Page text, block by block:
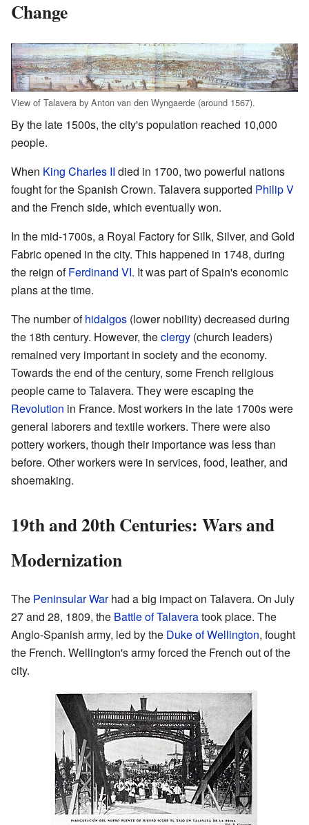
Change
View of Talavera by Anton van den Wyngaerde (around 1567).
By the late 1500s, the city's population reached 10,000
people.
When King Charles II died in 1700, two powerful nations
fought for the Spanish Crown. Talavera supported Philip V
and the French side, which eventually won.
In the mid-1700s, a Royal Factory for Silk, Silver, and Gold
Fabric opened in the city. This happened in 1748, during
the reign ofFerdinand VI. It was part of Spain's economic
plans at the time.
The number ofhidalgos (lower nobility) decreased during
the 18th century. However, theclergy (church leaders)
remained very important in society and the economy.
Towards the end of the century, some French religious
people came to Talavera. They were escaping the
Revolution in France. Most workers in the late 1700s were
general laborers and textile workers. There were also
pottery workers, though their importance was less than
before. Other workers were in services, food, leather, and
shoemaking.
19th and 20th Centuries: Wars and
Modernization
The Peninsular Warhad a big impact on Talavera. On July
27 and 28, 1809, the Battle of Talaveratook place. The
Anglo-Spanish army, led by the Duke of Wellington, fought
the French. Wellington's army forced the French out of the
city.